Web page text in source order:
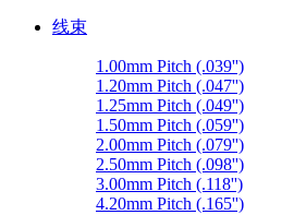
线束
1.00mm Pitch (.039'')
1.20mm Pitch (.047'')
1.25mm Pitch (.049'')
1.50mm Pitch (.059'')
2.00mm Pitch (.079'')
2.50mm Pitch (.098'')
3.00mm Pitch (.118'')
4.20mm Pitch (.165'')